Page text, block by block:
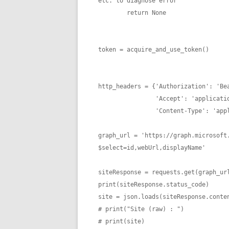
token = acquire_and_use_token()
http_headers = {'Authorization':
graph_url = 'https://
$select=id,webUrl,displayName'
siteResponse =
print(siteResponse.status_code)
site =
# print("Site (raw) : ")
# print(site)